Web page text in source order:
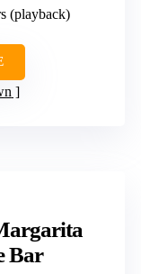
(playback)
Bar